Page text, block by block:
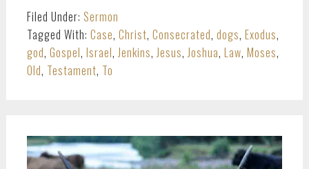
Filed Under: Sermon
Tagged With: Case, Christ, Consecrated, dogs, Exodus,
god, Gospel, Israel,Jenkins,Jesus,Joshua, Law, Moses,
Old, Testament, To